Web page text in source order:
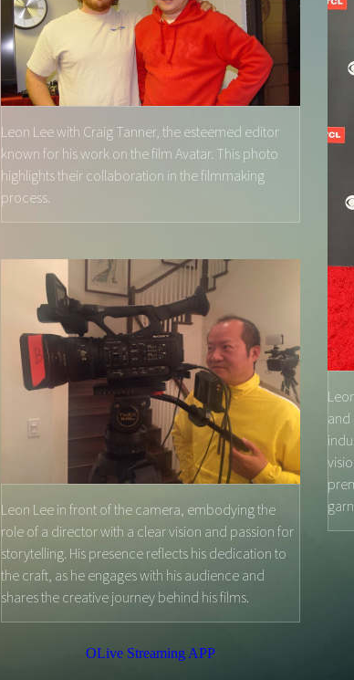
Leon Lee with Craig Tanner, the esteemed editor
known for his work on the film Avatar. This photo
highlights their collaboration in the filmmaking
process.
Leon Lee in front of the camera, embodying the
role of a director with a clear vision and passion for
storytelling. His presence reflects his dedication to
the craft, as he engages with his audience and
shares the creative journey behind his films.
and
OLive Streaming APP